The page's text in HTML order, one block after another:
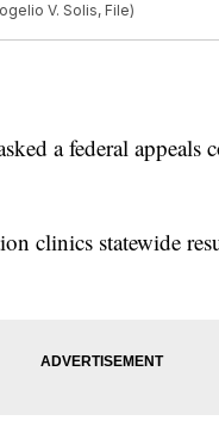
V. Solis, File)
a federal
clinics statewide